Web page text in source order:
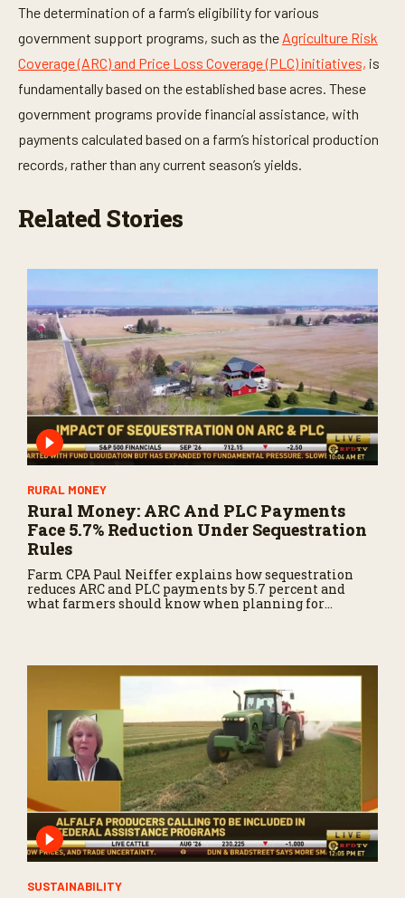
The determination of a farm’s eligibility for various
government support programs, such as the Agriculture Risk
Coverage (ARC) and Price Loss Coverage (PLC) initiatives, is
fundamentally based on the established base acres. These
government programs provide financial assistance, with
payments calculated based on a farm’s historical production
records, rather than any current season’s yields.
Related Stories
RURAL MONEY
Rural Money: ARC And PLC Payments
Face 5.7% Reduction Under Sequestration
Rules
Farm CPA Paul Neiffer explains how sequestration
reduces ARC and PLC payments by 5.7 percent and
what farmers should know when planning for
SUSTAINABILITY